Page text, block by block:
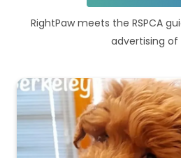
RightPaw meets the RSPCA
advertising of